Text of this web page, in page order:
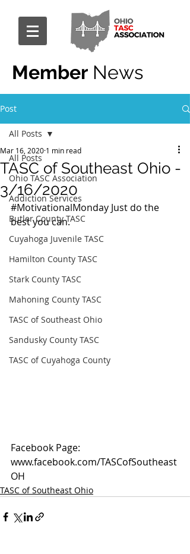
Member News
Post
All Posts
Ohio TASC Association
Addiction Services
Butler County TASC
Cuyahoga Juvenile TASC
Hamilton County TASC
Stark County TASC
Mahoning County TASC
TASC of Southeast Ohio
Sandusky County TASC
TASC of Cuyahoga County
All Posts
TASC of Southeast Ohio -
3/16/2020
Mar 16, 2020 1 min read
#MotivationalMonday Just do the
best you can.
Facebook Page:
www.facebook.com/TASCofSoutheast
OH
TASC of Southeast Ohio